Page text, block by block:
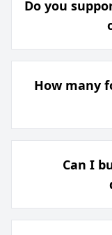
Do you
How many
Can I